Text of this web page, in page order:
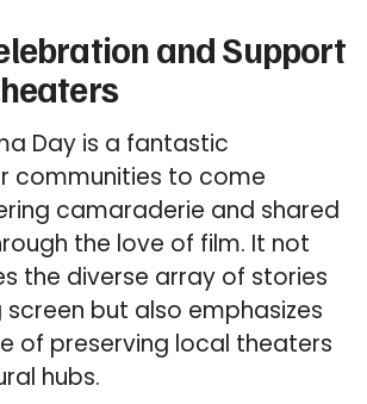
and Support
Day is a fantastic
communities to come
camaraderie and shared
the love of film. It not
the diverse array of stories
but also emphasizes
of preserving local theaters
hubs.